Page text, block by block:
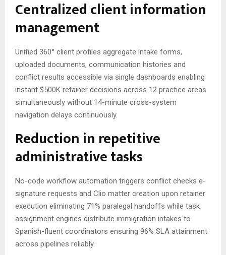
Centralized client information
management
Unified 360° client profiles aggregate intake forms,
uploaded documents, communication histories and
conflict results accessible via single dashboards enabling
instant $500K retainer decisions across 12 practice areas
simultaneously without 14-minute cross-system
navigation delays continuously.
Reduction in repetitive
administrative tasks
No-code workflow automation triggers conflict checks e-
signature requests and Clio matter creation upon retainer
execution eliminating 71% paralegal handoffs while task
assignment engines distribute immigration intakes to
Spanish-fluent coordinators ensuring 96% SLA attainment
across pipelines reliably.